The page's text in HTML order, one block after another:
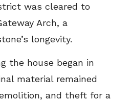
was cleared to
Arch, a
longevity.
the house began in
material remained
and theft for a